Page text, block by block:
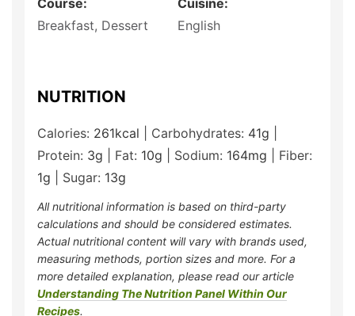
Course:
Breakfast, Dessert
Cuisine:
English
NUTRITION
Calories: 261kcal Carbohydrates: 41g
Protein: 3g Fat: 10g Sodium: 164mg
Fiber:
1g Sugar: 13g
All nutritional information is based on third-party
calculations and should be considered estimates.
Actual nutritional content will vary with brands used,
measuring methods, portion sizes and more. For a
more detailed explanation, please read our article
Understanding The Nutrition Panel Within Our
Recipes.